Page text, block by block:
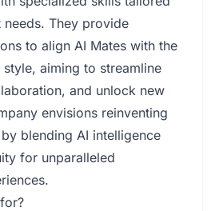
They provide
to align AI Mates with the
aiming to streamline
and unlock new
envisions reinventing
blending AI intelligence
for unparalleled